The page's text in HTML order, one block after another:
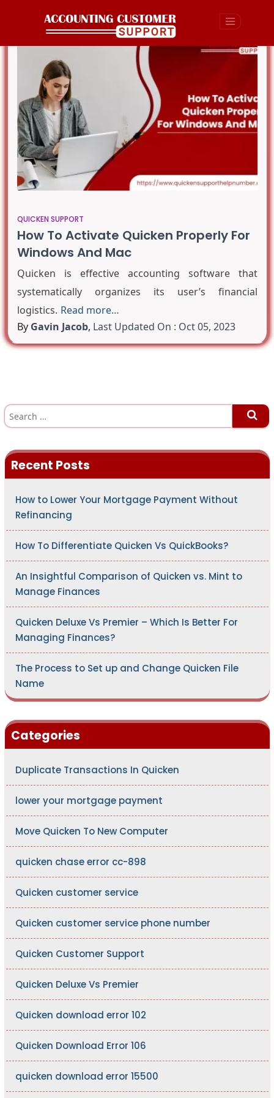
QUICKEN SUPPORT
How To Activate Quicken Properly For
Windows And Mac
Quicken is effective accounting software that
systematically organizes its user’s financial
logistics. Read more…
By Gavin Jacob, Last Updated On : Oct 05, 2023
S
a
h
f
Recent Posts
How to Lower Your Mortgage Payment Without
Refinancing
How To Differentiate Quicken Vs QuickBooks?
An Insightful Comparison of Quicken vs. Mint to
Manage Finances
Quicken Deluxe Vs Premier – Which Is Better For
Managing Finances?
The Process to Set up and Change Quicken File
Name
Categories
Duplicate Transactions In Quicken
lower your mortgage payment
Move Quicken To New Computer
quicken chase error cc-898
Quicken customer service
Quicken customer service phone number
Quicken Customer Support
Quicken Deluxe Vs Premier
Quicken download error 102
Quicken Download Error 106
quicken download error 15500